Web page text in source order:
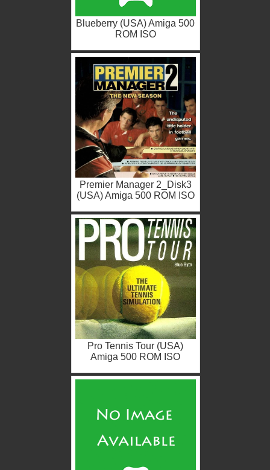
Blueberry (USA) Amiga 500
ROM ISO
Premier Manager 2_Disk3
(USA) Amiga 500 ROM ISO
Pro Tennis Tour (USA)
Amiga 500 ROM ISO